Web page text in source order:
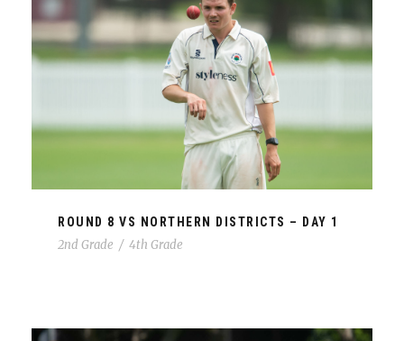
ROUND 8 VS NORTHERN DISTRICTS – DAY 1
2nd Grade / 4th Grade